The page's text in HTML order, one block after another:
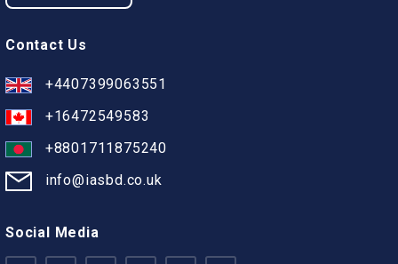
Contact Us
+4407399063551
+16472549583
+8801711875240
info@iasbd.co.uk
Social Media